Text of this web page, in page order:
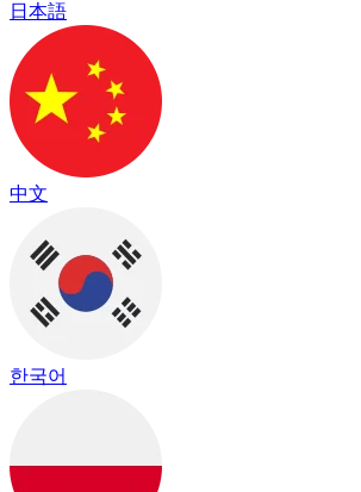
日本語
中文
한국어